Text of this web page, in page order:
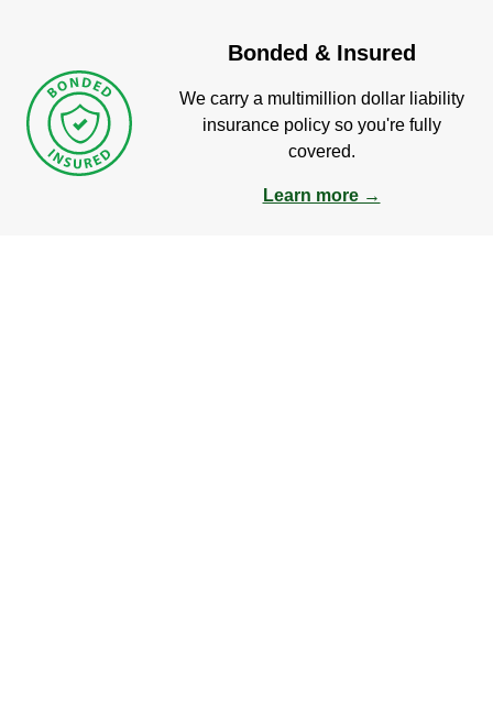
Bonded & Insured
We carry a multimillion dollar liability
insurance policy so you're fully
covered.
Learn more →